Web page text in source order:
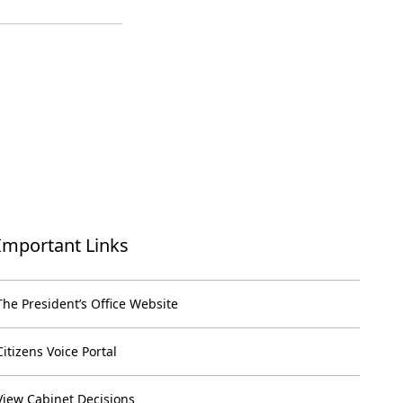
Links
President’s Office Website
Voice Portal
Cabinet Decisions